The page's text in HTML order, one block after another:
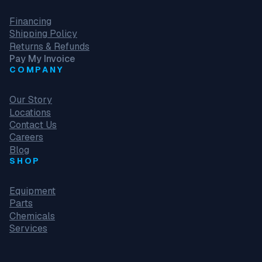
Financing
Shipping Policy
Returns & Refunds
Pay My Invoice
COMPANY
Our Story
Locations
Contact Us
Careers
Blog
SHOP
Equipment
Parts
Chemicals
Services